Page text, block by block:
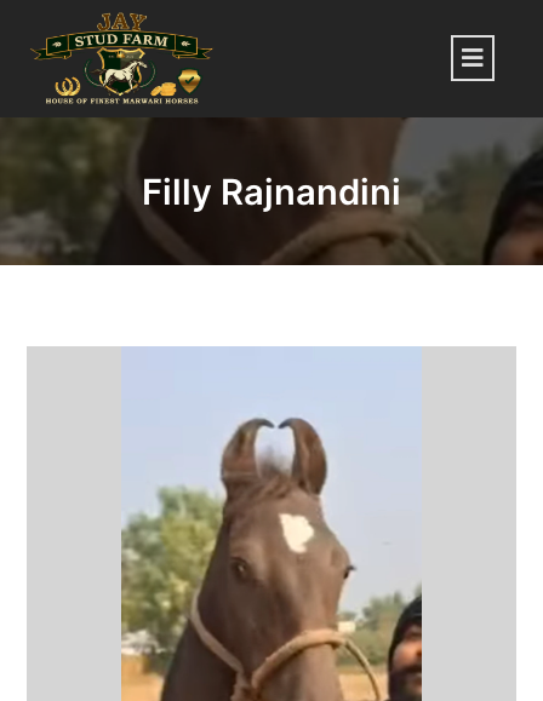
Menu
Filly Rajnandini